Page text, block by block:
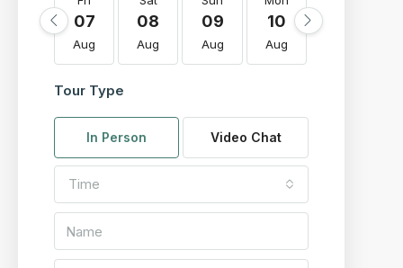
07
Aug
08
Aug
09
Aug
10
Aug
Tour Type
In Person Video Chat
Time